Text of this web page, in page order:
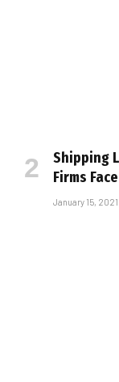
Shipping
Firms
January 15, 2021